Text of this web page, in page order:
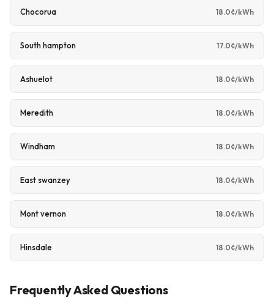
Chocorua 18.0¢/kWh
South hampton 17.0¢/kWh
Ashuelot 18.0¢/kWh
Meredith 18.0¢/kWh
Windham 18.0¢/kWh
East swanzey 18.0¢/kWh
Mont vernon 18.0¢/kWh
Hinsdale 18.0¢/kWh
Frequently Asked Questions